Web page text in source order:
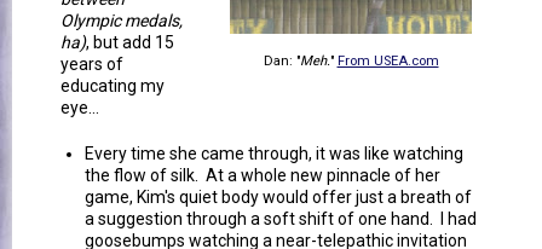
Dan: "Meh." From USEA.com
Olympic medals,
ha), but add 15
years of
educating my
eye...
Every time she came through, it was like watching
the flow of silk. At a whole new pinnacle of her
game, Kim's quiet body would offer just a breath of
a suggestion through a soft shift of one hand. I had
goosebumps watching a near-telepathic invitation